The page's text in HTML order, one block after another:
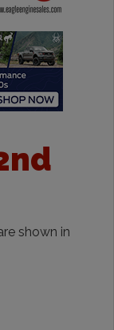
shown in